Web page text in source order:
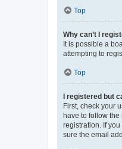
Top
Why can’t I
It is possible a
attempting to
Top
I registered but
First, check your
have to follow
registration. If
sure the email